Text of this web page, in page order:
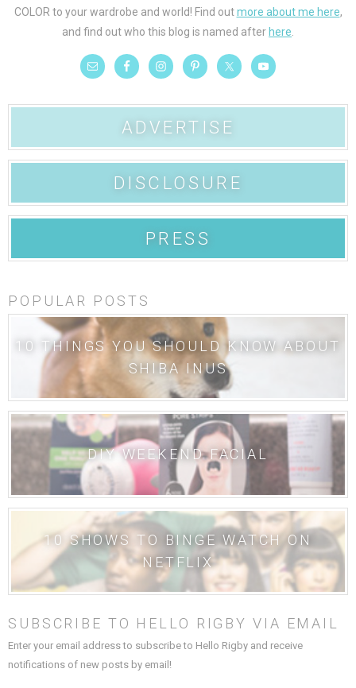
COLOR to your wardrobe and world! Find outmore about me here,
and find out who this blog is named after here
ADVERTISE
DISCLOSURE
PRESS
POPULAR POSTS
10 THINGS YOU SHOULD KNOW ABOUT
SHIBA INUS
DIY WEEKEND FACIAL
10 SHOWS TO BINGE WATCH ON
NETFLIX
SUBSCRIBE TO HELLO RIGBY VIA EMAIL
Enter your email address to subscribe to Hello Rigby and receive
notifications of new posts by email!